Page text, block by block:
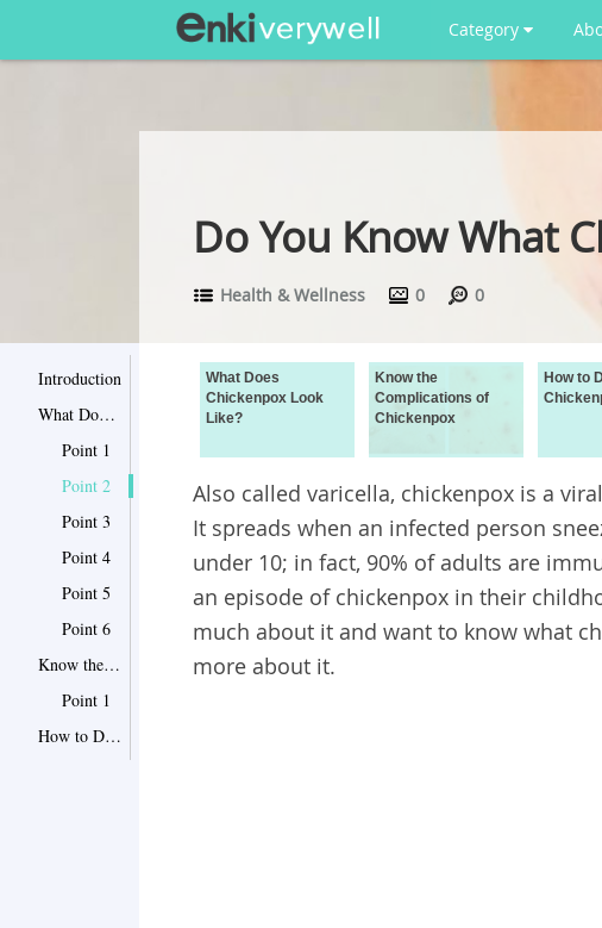
Category
Do You Know What
Health & Wellness 0 0
Introduction
What Does Chickenpox Look Like?
Point 1
Point 2
Point 3
Point 4
Point 5
Point 6
Know the Complications of Chickenpox
Point 1
How to Deal With Chickenpox at Home
What Does
Chickenpox Look
Like?
Know the
Complications of
Chickenpox
How to
Also called varicella, chickenpox is a
It spreads when an infected person
under 10; in fact, 90% of adults are
an episode of chickenpox in their
much about it and want to know what
more about it.